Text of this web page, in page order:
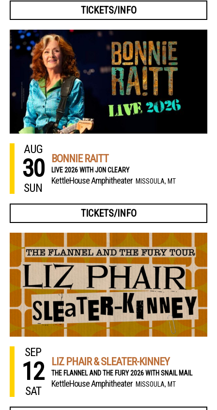
TICKETS/INFO
AUG
30
SUN
BONNIE RAITT
LIVE 2026 WITH JON CLEARY
KettleHouse Amphitheater MISSOULA, MT
TICKETS/INFO
SEP
12
SAT
LIZ PHAIR & SLEATER-KINNEY
THE FLANNEL AND THE FURY 2026 WITH SNAIL MAIL
KettleHouse Amphitheater MISSOULA, MT